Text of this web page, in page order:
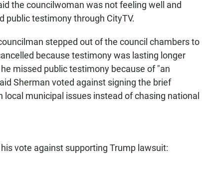
the councilwoman was not feeling well and
public testimony through CityTV.
stepped out of the council chambers to
because testimony was lasting longer
missed public testimony because of "an
Sherman voted against signing the brief
municipal issues instead of chasing national
vote against supporting Trump lawsuit: